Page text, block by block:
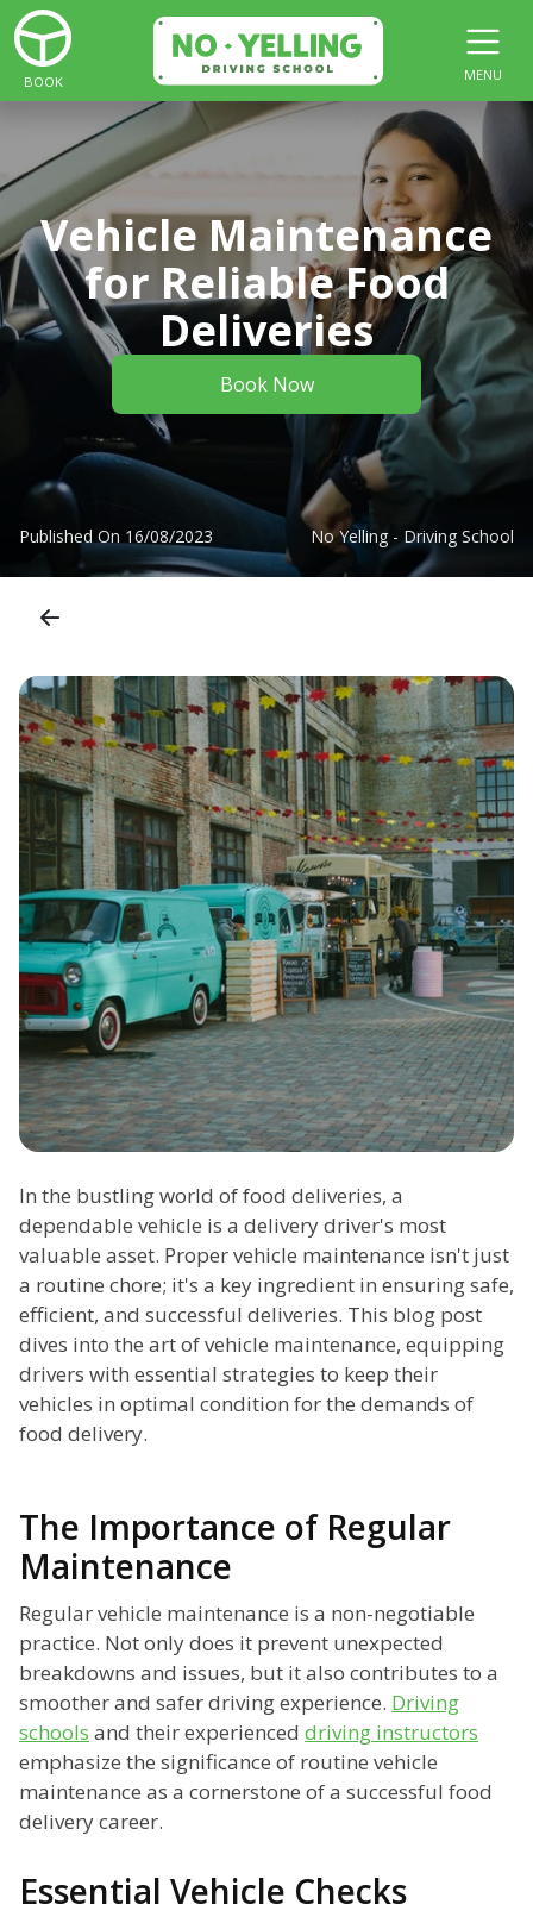
BOOK MENU
Vehicle Maintenance
for Reliable Food
Deliveries
Book Now
Published On 16/08/2023 No Yelling - Driving School
In the bustling world of food deliveries, a
dependable vehicle is a delivery driver's most
valuable asset. Proper vehicle maintenance isn't just
a routine chore; it's a key ingredient in ensuring safe,
efficient, and successful deliveries. This blog post
dives into the art of vehicle maintenance, equipping
drivers with essential strategies to keep their
vehicles in optimal condition for the demands of
food delivery.
The Importance of Regular
Maintenance
Regular vehicle maintenance is a non-negotiable
practice. Not only does it prevent unexpected
breakdowns and issues, but it also contributes to a
smoother and safer driving experience. Driving
schools and their experienced driving instructors
emphasize the significance of routine vehicle
maintenance as a cornerstone of a successful food
delivery career.
Essential Vehicle Checks